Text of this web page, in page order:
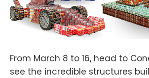
From March 8 to 16, head to
see the incredible structures